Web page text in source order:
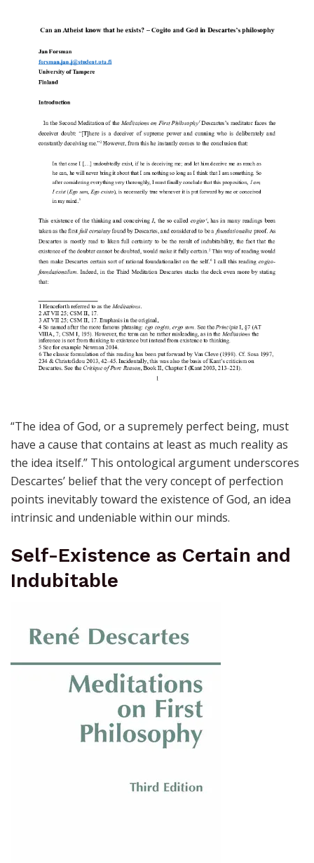
“The idea of God, or a supremely perfect being, must
have a cause that contains at least as much reality as
the idea itself.” This ontological argument underscores
Descartes’ belief that the very concept of perfection
points inevitably toward the existence of God, an idea
intrinsic and undeniable within our minds.
Self-Existence as Certain and
Indubitable